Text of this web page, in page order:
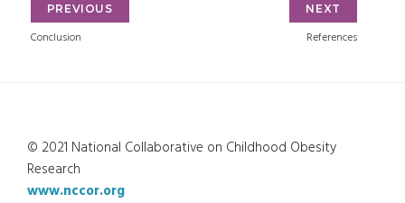
PREVIOUS
Conclusion
NEXT
References
© 2021 National Collaborative on Childhood Obesity
Research
www.nccor.org